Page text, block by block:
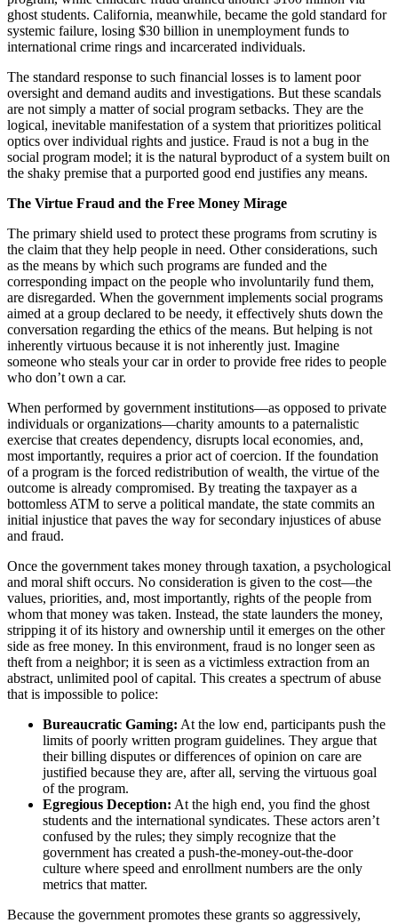
ghost students. California, meanwhile, became the gold standard for
systemic failure, losing $30 billion in unemployment funds to
international crime rings and incarcerated individuals.
The standard response to such financial losses is to lament poor
oversight and demand audits and investigations. But these scandals
are not simply a matter of social program setbacks. They are the
logical, inevitable manifestation of a system that prioritizes political
optics over individual rights and justice. Fraud is not a bug in the
social program model; it is the natural byproduct of a system built on
the shaky premise that a purported good end justifies any means.
The Virtue Fraud and the Free Money Mirage
The primary shield used to protect these programs from scrutiny is
the claim that they help people in need. Other considerations, such
as the means by which such programs are funded and the
corresponding impact on the people who involuntarily fund them,
are disregarded. When the government implements social programs
aimed at a group declared to be needy, it effectively shuts down the
conversation regarding the ethics of the means. But helping is not
inherently virtuous because it is not inherently just. Imagine
someone who steals your car in order to provide free rides to people
who don’t own a car.
When performed by government institutions—as opposed to private
individuals or organizations—charity amounts to a paternalistic
exercise that creates dependency, disrupts local economies, and,
most importantly, requires a prior act of coercion. If the foundation
of a program is the forced redistribution of wealth, the virtue of the
outcome is already compromised. By treating the taxpayer as a
bottomless ATM to serve a political mandate, the state commits an
initial injustice that paves the way for secondary injustices of abuse
and fraud.
Once the government takes money through taxation, a psychological
and moral shift occurs. No consideration is given to the cost—the
values, priorities, and, most importantly, rights of the people from
whom that money was taken. Instead, the state launders the money,
stripping it of its history and ownership until it emerges on the other
side as free money. In this environment, fraud is no longer seen as
theft from a neighbor; it is seen as a victimless extraction from an
abstract, unlimited pool of capital. This creates a spectrum of abuse
that is impossible to police:
Bureaucratic Gaming: At the low end, participants push the
limits of poorly written program guidelines. They argue that
their billing disputes or differences of opinion on care are
justified because they are, after all, serving the virtuous goal
of the program.
Egregious Deception: At the high end, you find the ghost
students and the international syndicates. These actors aren’t
confused by the rules; they simply recognize that the
government has created a push-the-money-out-the-door
culture where speed and enrollment numbers are the only
metrics that matter.
Because the government promotes these grants so aggressively,